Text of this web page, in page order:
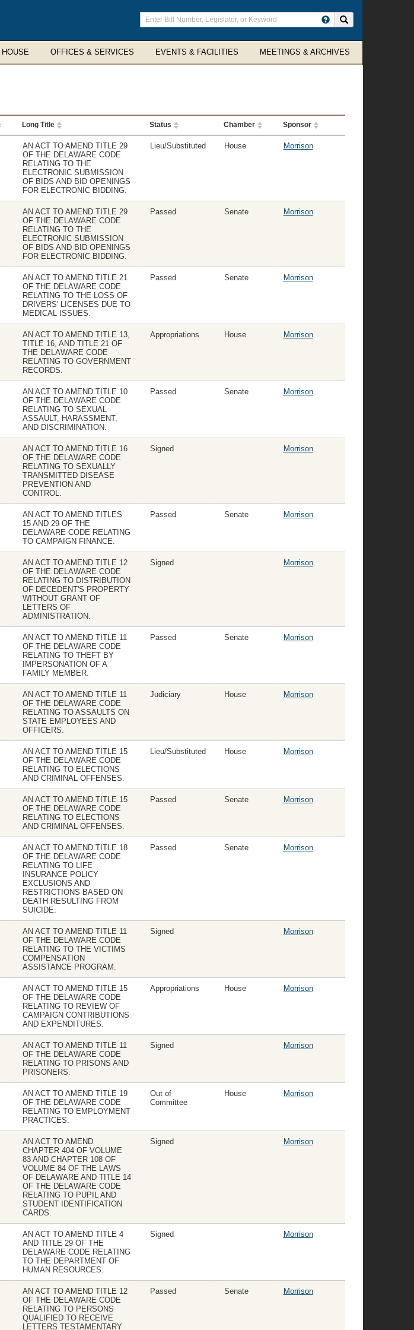
Enter
search
terms
HOUSE OFFICES & SERVICES EVENTS & FACILITIES MEETINGS & ARCHIVES
Long Title Status Chamber Sponsor
AN ACT TO AMEND TITLE 29
OF THE DELAWARE CODE
RELATING TO THE
ELECTRONIC SUBMISSION
OF BIDS AND BID OPENINGS
FOR ELECTRONIC BIDDING.
Lieu/Substituted House Morrison
AN ACT TO AMEND TITLE 29
OF THE DELAWARE CODE
RELATING TO THE
ELECTRONIC SUBMISSION
OF BIDS AND BID OPENINGS
FOR ELECTRONIC BIDDING.
Passed Senate Morrison
AN ACT TO AMEND TITLE 21
OF THE DELAWARE CODE
RELATING TO THE LOSS OF
DRIVERS' LICENSES DUE TO
MEDICAL ISSUES.
Passed Senate Morrison
AN ACT TO AMEND TITLE 13,
TITLE 16, AND TITLE 21 OF
THE DELAWARE CODE
RELATING TO GOVERNMENT
RECORDS.
Appropriations House Morrison
AN ACT TO AMEND TITLE 10
OF THE DELAWARE CODE
RELATING TO SEXUAL
ASSAULT, HARASSMENT,
AND DISCRIMINATION.
Passed Senate Morrison
AN ACT TO AMEND TITLE 16
OF THE DELAWARE CODE
RELATING TO SEXUALLY
TRANSMITTED DISEASE
PREVENTION AND
CONTROL.
Signed Morrison
AN ACT TO AMEND TITLES
15 AND 29 OF THE
DELAWARE CODE RELATING
TO CAMPAIGN FINANCE.
Passed Senate Morrison
AN ACT TO AMEND TITLE 12
OF THE DELAWARE CODE
RELATING TO DISTRIBUTION
OF DECEDENT'S PROPERTY
WITHOUT GRANT OF
LETTERS OF
ADMINISTRATION.
Signed Morrison
AN ACT TO AMEND TITLE 11
OF THE DELAWARE CODE
RELATING TO THEFT BY
IMPERSONATION OF A
FAMILY MEMBER.
Passed Senate Morrison
AN ACT TO AMEND TITLE 11
OF THE DELAWARE CODE
RELATING TO ASSAULTS ON
STATE EMPLOYEES AND
OFFICERS.
Judiciary House Morrison
AN ACT TO AMEND TITLE 15
OF THE DELAWARE CODE
RELATING TO ELECTIONS
AND CRIMINAL OFFENSES.
Lieu/Substituted House Morrison
AN ACT TO AMEND TITLE 15
OF THE DELAWARE CODE
RELATING TO ELECTIONS
AND CRIMINAL OFFENSES.
Passed Senate Morrison
AN ACT TO AMEND TITLE 18
OF THE DELAWARE CODE
RELATING TO LIFE
INSURANCE POLICY
EXCLUSIONS AND
RESTRICTIONS BASED ON
DEATH RESULTING FROM
SUICIDE.
Passed Senate Morrison
AN ACT TO AMEND TITLE 11
OF THE DELAWARE CODE
RELATING TO THE VICTIMS
COMPENSATION
ASSISTANCE PROGRAM.
Signed Morrison
AN ACT TO AMEND TITLE 15
OF THE DELAWARE CODE
RELATING TO REVIEW OF
CAMPAIGN CONTRIBUTIONS
AND EXPENDITURES.
Appropriations House Morrison
AN ACT TO AMEND TITLE 11
OF THE DELAWARE CODE
RELATING TO PRISONS AND
PRISONERS.
Signed Morrison
AN ACT TO AMEND TITLE 19
OF THE DELAWARE CODE
RELATING TO EMPLOYMENT
PRACTICES.
Out of
Committee
House Morrison
AN ACT TO AMEND
CHAPTER 404 OF VOLUME
83 AND CHAPTER 108 OF
VOLUME 84 OF THE LAWS
OF DELAWARE AND TITLE 14
OF THE DELAWARE CODE
RELATING TO PUPIL AND
STUDENT IDENTIFICATION
CARDS.
Signed Morrison
AN ACT TO AMEND TITLE 4
AND TITLE 29 OF THE
DELAWARE CODE RELATING
TO THE DEPARTMENT OF
HUMAN RESOURCES.
Signed Morrison
AN ACT TO AMEND TITLE 12
OF THE DELAWARE CODE
RELATING TO PERSONS
QUALIFIED TO RECEIVE
LETTERS TESTAMENTARY
Passed Senate Morrison